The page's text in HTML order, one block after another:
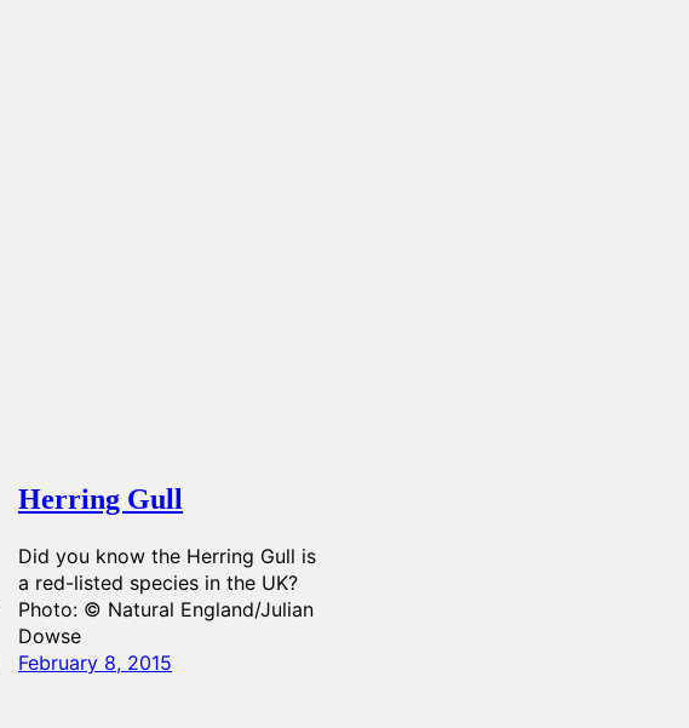
Herring Gull
Did you know the Herring Gull is
a red-listed species in the UK?
Photo: © Natural England/Julian
Dowse
February 8, 2015